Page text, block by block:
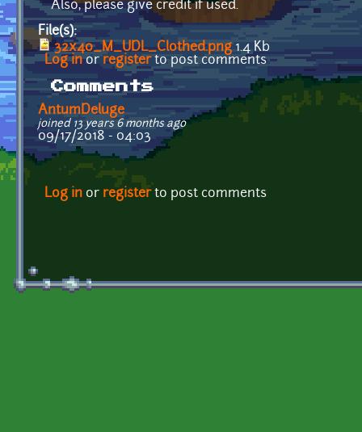
Also, please give credit if used.
File(s):
32x40_M_UDL_Clothed.png 1.4 Kb
Log inor registerto post comments
Comments
AntumDeluge
joined 13 years 6 months ago
09/17/2018 - 04:03
Log in or registerto post comments